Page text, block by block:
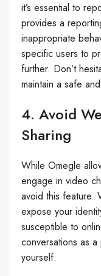
it’s essential to
provides a
inappropriate
specific users to
further. Don’t
maintain a safe
4. Avoid
Sharing
While Omegle
engage in video
avoid this feature.
expose your
susceptible to
conversations as
yourself.